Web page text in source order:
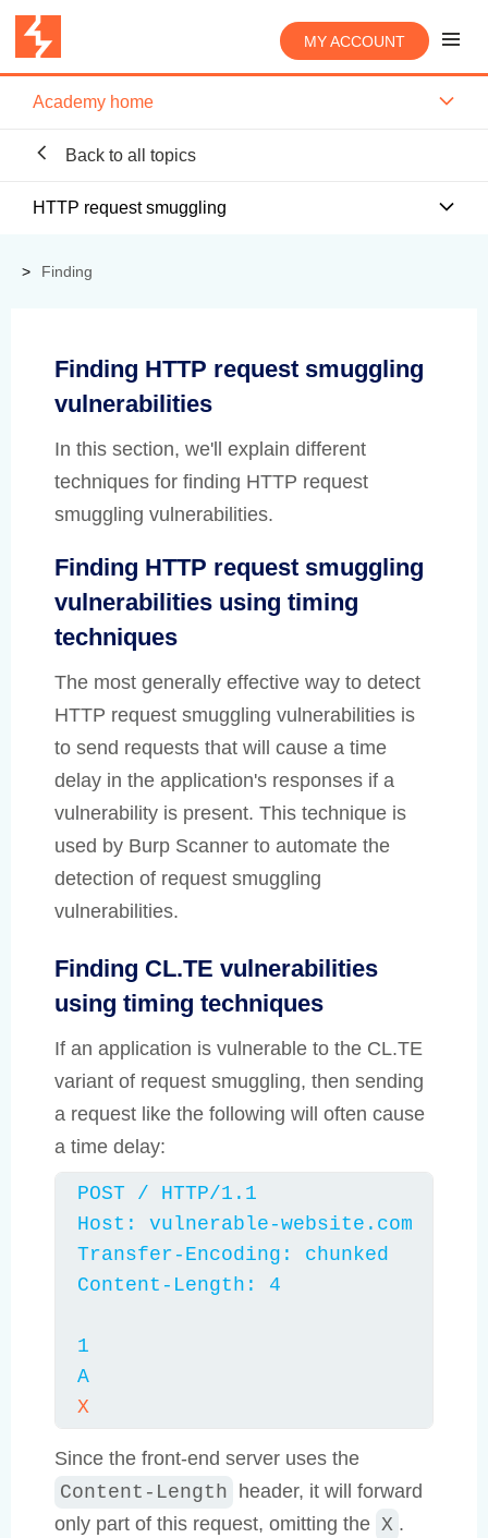
MY ACCOUNT
Academy home
Back to all topics
HTTP request smuggling
Finding
Finding HTTP request smuggling
vulnerabilities
In this section, we'll explain different
techniques for finding HTTP request
smuggling vulnerabilities.
Finding HTTP request smuggling
vulnerabilities using timing
techniques
The most generally effective way to detect
HTTP request smuggling vulnerabilities is
to send requests that will cause a time
delay in the application's responses if a
vulnerability is present. This technique is
used by Burp Scanner to automate the
detection of request smuggling
vulnerabilities.
Finding CL.TE vulnerabilities
using timing techniques
If an application is vulnerable to the CL.TE
variant of request smuggling, then sending
a request like the following will often cause
a time delay:
POST / HTTP/1.1
Host: vulnerable-website.com
Transfer-Encoding: chunked
Content-Length: 4
1
A
X
Since the front-end server uses the
Content-Length
header, it will forward
only part of this request, omitting the X .